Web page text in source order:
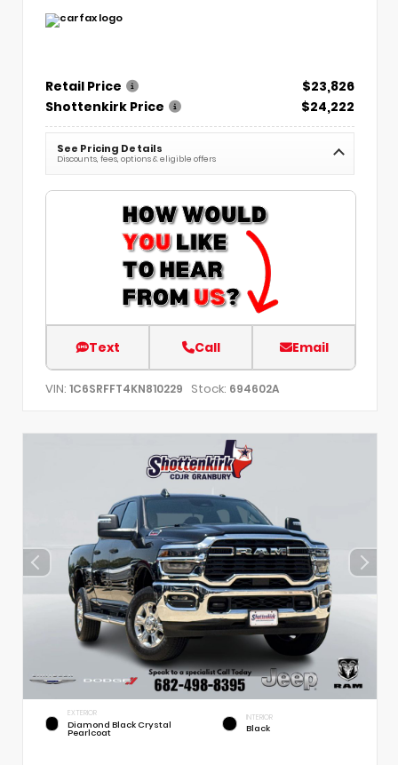
Retail Price
$23,826
Shottenkirk Price
$24,222
See Pricing Details
Discounts, fees, options & eligible offers
Text Call Email
VIN: 1C6SRFFT4KN810229 Stock: 694602A
EXTERIOR
Diamond Black Crystal
Pearlcoat
INTERIOR
Black